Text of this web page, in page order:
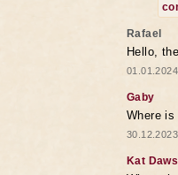
Rafael
Hello,
Gaby
Where
Kat